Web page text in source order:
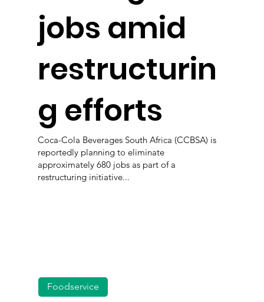
jobs amid
restructurin
g efforts
Coca-Cola Beverages South Africa (CCBSA) is
reportedly planning to eliminate
approximately 680 jobs as part of a
restructuring initiative...
Foodservice